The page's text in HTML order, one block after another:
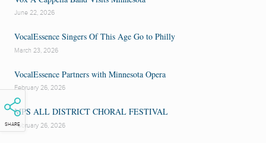
SHARE
June 22, 2026
VocalEssence Singers Of This Age Go to Philly
March 23, 2026
VocalEssence Partners with Minnesota Opera
February 26, 2026
MPS ALL DISTRICT CHORAL FESTIVAL
February 26, 2026